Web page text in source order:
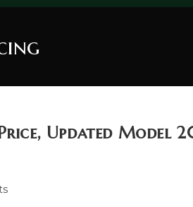
Updated Model